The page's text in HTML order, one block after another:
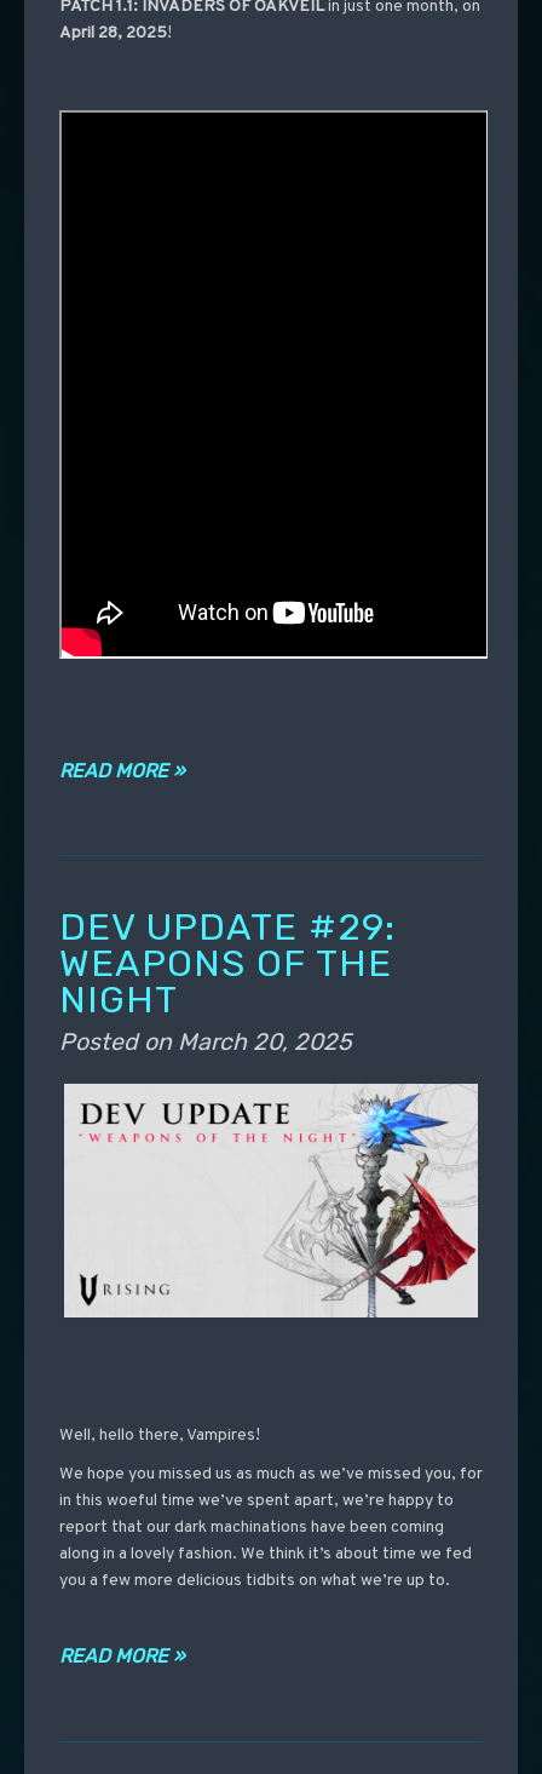
PATCH 1.1: INVADERS OF OAKVEILin just one month, on
April 28, 2025!
READ MORE »
DEV UPDATE #29:
WEAPONS OF THE
NIGHT
Posted on March 20, 2025
Well, hello there, Vampires!
We hope you missed us as much as we’ve missed you, for
in this woeful time we’ve spent apart, we’re happy to
report that our dark machinations have been coming
along in a lovely fashion. We think it’s about time we fed
you a few more delicious tidbits on what we’re up to.
READ MORE »